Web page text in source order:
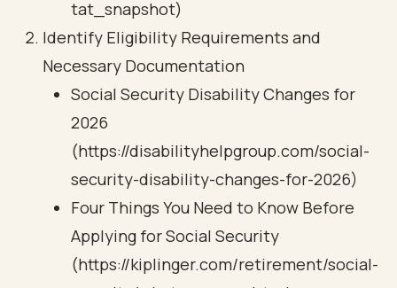
tat_snapshot)
Identify Eligibility Requirements and
Necessary Documentation
Social Security Disability Changes for
2026
(https://disabilityhelpgroup.com/social-
security-disability-changes-for-2026)
Four Things You Need to Know Before
Applying for Social Security
(https://kiplinger.com/retirement/social-